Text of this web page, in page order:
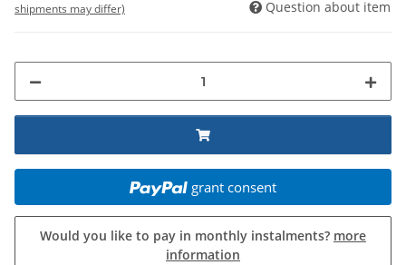
shipments may differ)
Question about item
grant consent
Would you like to pay in monthly instalments? more
information